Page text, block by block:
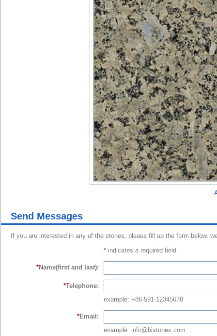
Send Messages
If you are interested in any of the stones, please fill up the form below,
* indicates a required field
*Name(first and last):
*Telephone:
example: +86-591-12345678
*Email:
example: info@bistones.com